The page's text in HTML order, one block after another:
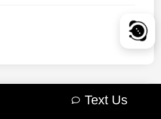
Text Us